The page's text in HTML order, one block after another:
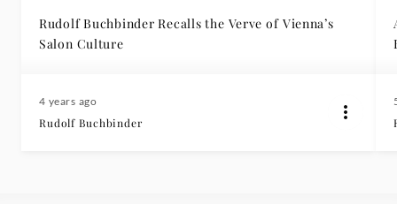
Rudolf Buchbinder Recalls the Verve of Vienna’s
Salon Culture
4 years ago
Rudolf Buchbinder